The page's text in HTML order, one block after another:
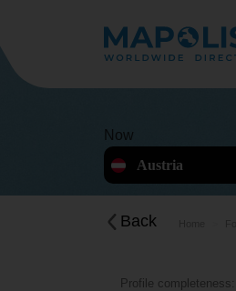
Now
Austria
Back
Profile completeness: